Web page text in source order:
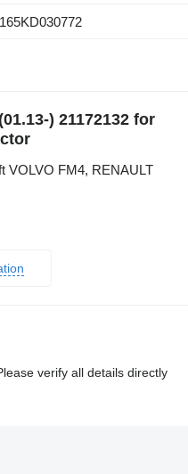
) 21172132 for
VOLVO FM4, RENAULT
verify all details directly